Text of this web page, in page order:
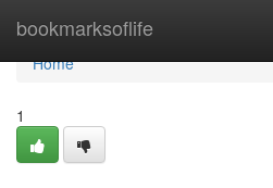
bookmarksoflife
Home
Home
1